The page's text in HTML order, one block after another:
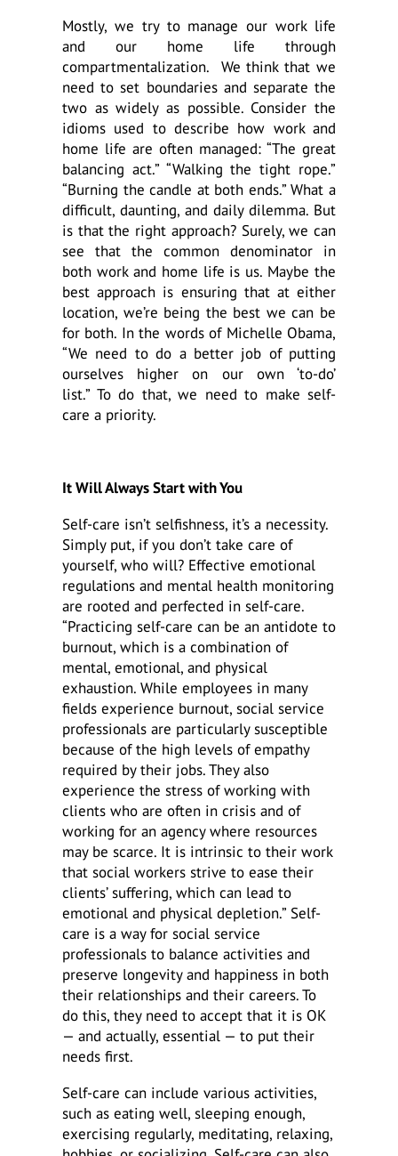
Mostly, we try to manage our work life
and our home life through
compartmentalization. We think that we
need to set boundaries and separate the
two as widely as possible. Consider the
idioms used to describe how work and
home life are often managed: “The great
balancing act.” “Walking the tight rope.”
“Burning the candle at both ends.” What a
difficult, daunting, and daily dilemma. But
is that the right approach? Surely, we can
see that the common denominator in
both work and home life is us. Maybe the
best approach is ensuring that at either
location, we’re being the best we can be
for both. In the words of Michelle Obama,
“We need to do a better job of putting
ourselves higher on our own ‘to-do’
list.” To do that, we need to make self-
care a priority.
It Will Always Start with You
Self-care isn’t selfishness, it’s a necessity.
Simply put, if you don’t take care of
yourself, who will? Effective emotional
regulations and mental health monitoring
are rooted and perfected in self-care.
“Practicing self-care can be an antidote to
burnout, which is a combination of
mental, emotional, and physical
exhaustion. While employees in many
fields experience burnout, social service
professionals are particularly susceptible
because of the high levels of empathy
required by their jobs. They also
experience the stress of working with
clients who are often in crisis and of
working for an agency where resources
may be scarce. It is intrinsic to their work
that social workers strive to ease their
clients’ suffering, which can lead to
emotional and physical depletion.” Self-
care is a way for social service
professionals to balance activities and
preserve longevity and happiness in both
their relationships and their careers. To
do this, they need to accept that it is OK
— and actually, essential — to put their
needs first.
Self-care can include various activities,
such as eating well, sleeping enough,
exercising regularly, meditating, relaxing,